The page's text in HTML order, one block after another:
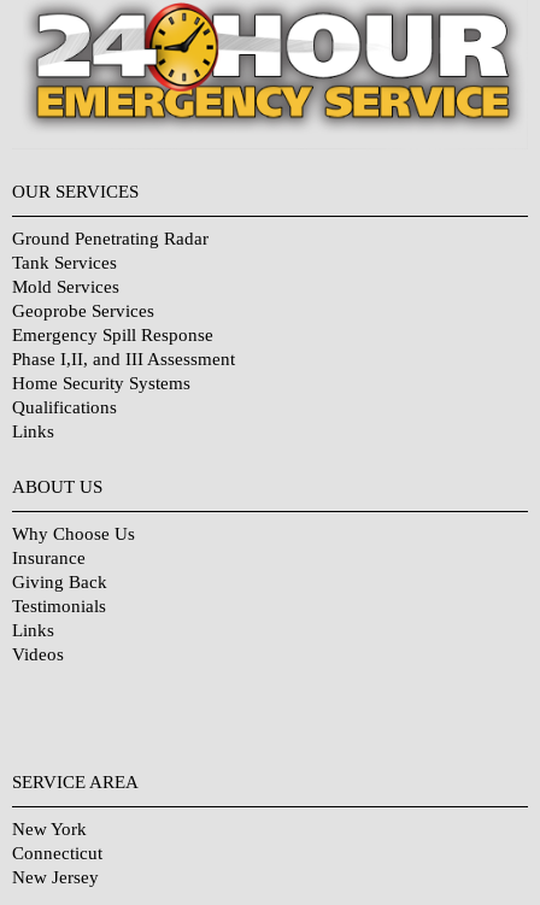
OUR SERVICES
Ground Penetrating Radar
Tank Services
Mold Services
Geoprobe Services
Emergency Spill Response
Phase I,II, and III Assessment
Home Security Systems
Qualifications
Links
ABOUT US
Why Choose Us
Insurance
Giving Back
Testimonials
Links
Videos
SERVICE AREA
New York
Connecticut
New Jersey